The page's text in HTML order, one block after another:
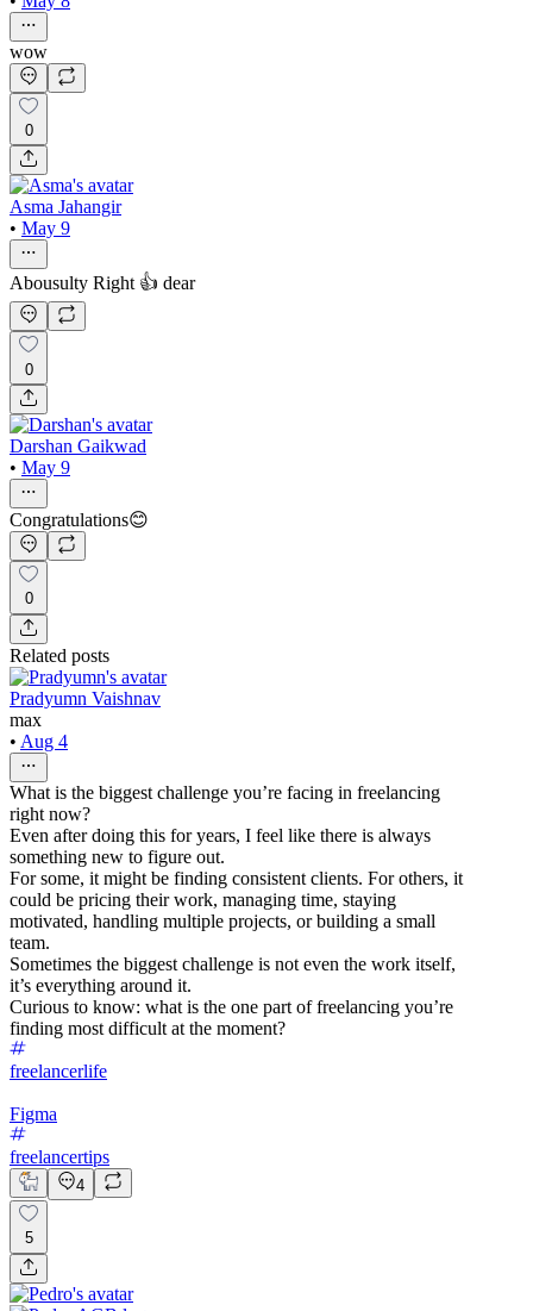
wow
0
Asma Jahangir
• May 9
Abousulty Right 👍 dear
0
Darshan Gaikwad
• May 9
Congratulations😊
0
Related posts
Pradyumn Vaishnav
max
• Aug 4
What is the biggest challenge you’re facing in freelancing
right now?
Even after doing this for years, I feel like there is always
something new to figure out.
For some, it might be finding consistent clients. For others, it
could be pricing their work, managing time, staying
motivated, handling multiple projects, or building a small
team.
Sometimes the biggest challenge is not even the work itself,
it’s everything around it.
Curious to know: what is the one part of freelancing you’re
finding most difficult at the moment?
freelancerlife
Figma
freelancertips
4
5